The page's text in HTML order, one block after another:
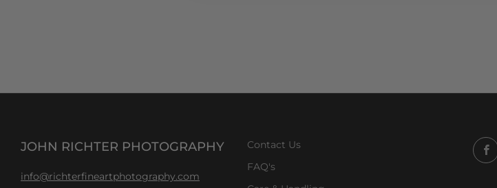
JOHN RICHTER PHOTOGRAPHY
info@richterfineartphotography.com
Contact Us
FAQ's